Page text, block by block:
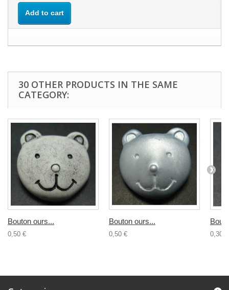
Add to cart
30 OTHER PRODUCTS IN THE SAME
CATEGORY:
Bouton ours...
0,50 €
Bouton ours...
0,50 € 0,30 €